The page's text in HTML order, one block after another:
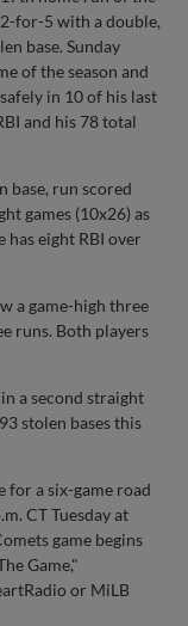
for-5 with a double,
base. Sunday
of the season and
in 10 of his last
and his 78 total
base, run scored
games (10x26) as
has eight RBI over
a game-high three
runs. Both players
a second straight
stolen bases this
for a six-game road
CT Tuesday at
game begins
Game,"
or MiLB